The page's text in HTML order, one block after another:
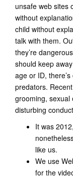
unsafe web sites
without
child without
talk with them.
they’re
should keep
age or ID,
predators.
grooming, sexual
disturbing
It was
like us.
We use
for the